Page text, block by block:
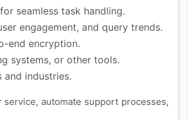
seamless task handling.
engagement, and query trends.
end encryption.
systems, or other tools.
and industries.
automate support processes,